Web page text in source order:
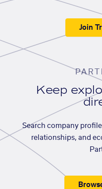
Join
Keep
Search company
relationships, and